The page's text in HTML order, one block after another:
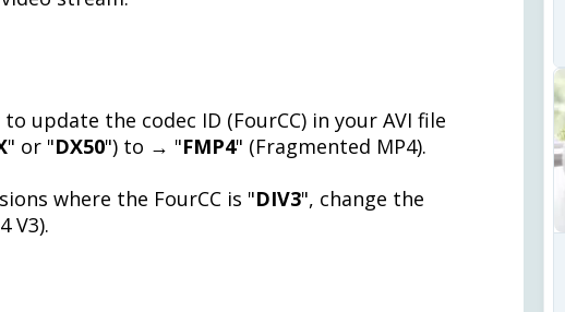
to update the codec ID (FourCC) in your AVI file
" or "DX50") to → "FMP4" (Fragmented MP4).
where the FourCC is "DIV3", change the
V3).